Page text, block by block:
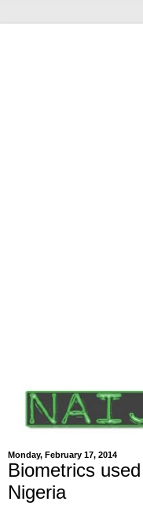
Monday, February 17, 2014
Biometrics
Nigeria